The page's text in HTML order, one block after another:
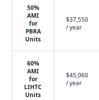
50%
AMI
for
PBRA
Units
$37,550
/ year
60%
AMI
for
LIHTC
Units
$45,060
/ year